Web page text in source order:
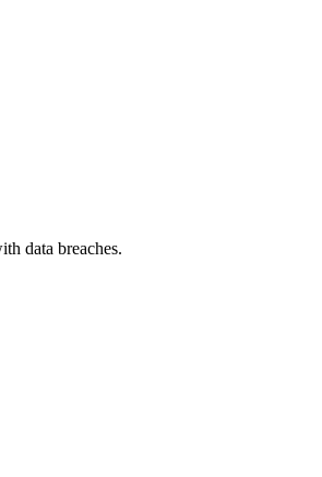
data breaches.